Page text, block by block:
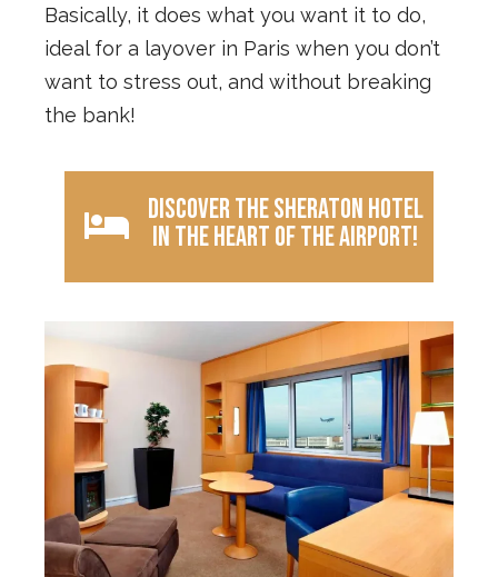
Basically, it does what you want it to do,
ideal for a layover in Paris when you don’t
want to stress out, and without breaking
the bank!
Discover the Sheraton Hotel
in the heart of the airport!